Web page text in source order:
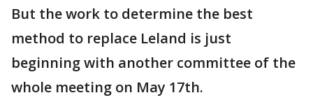
But the work to determine the best
method to replace Leland is just
beginning with another committee of the
whole meeting on May 17th.